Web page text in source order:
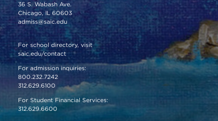
36 S. Wabash Ave.
Chicago, IL 60603
admiss@saic.edu
For school directory, visit
saic.edu/contact
For admission inquiries:
800.232.7242
312.629.6100
For Student Financial Services:
312.629.6600